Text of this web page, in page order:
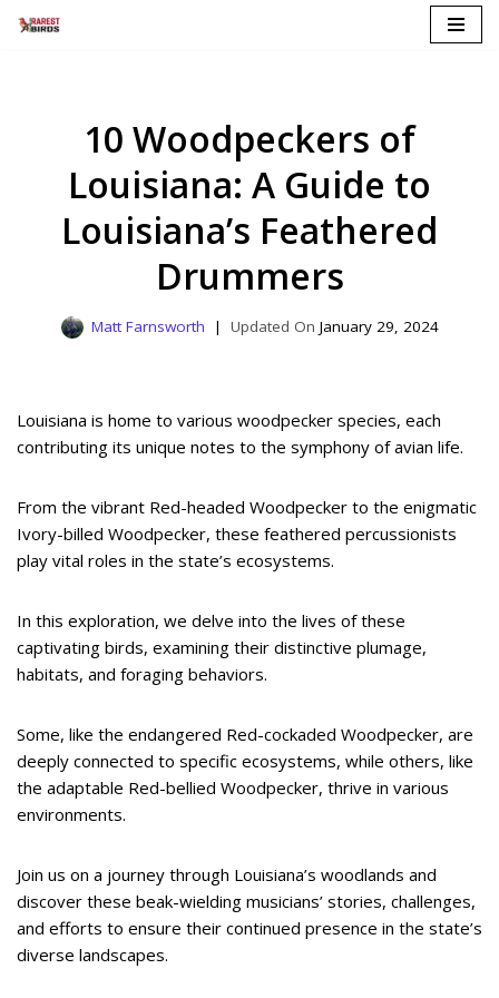
10 Woodpeckers of
Louisiana: A Guide to
Louisiana’s Feathered
Drummers
Matt Farnsworth January 29, 2024
Louisiana is home to various woodpecker species, each
contributing its unique notes to the symphony of avian life.
From the vibrant Red-headed Woodpecker to the enigmatic
Ivory-billed Woodpecker, these feathered percussionists
play vital roles in the state’s ecosystems.
In this exploration, we delve into the lives of these
captivating birds, examining their distinctive plumage,
habitats, and foraging behaviors.
Some, like the endangered Red-cockaded Woodpecker, are
deeply connected to specific ecosystems, while others, like
the adaptable Red-bellied Woodpecker, thrive in various
environments.
Join us on a journey through Louisiana’s woodlands and
discover these beak-wielding musicians’ stories, challenges,
and efforts to ensure their continued presence in the state’s
diverse landscapes.